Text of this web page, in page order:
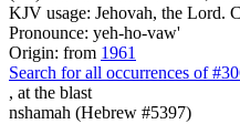
KJV usage: Jehovah, the Lord.
Pronounce: yeh-ho-vaw'
Origin: from 1961
Search for all occurrences of
, at the blast
nshamah (Hebrew #5397)